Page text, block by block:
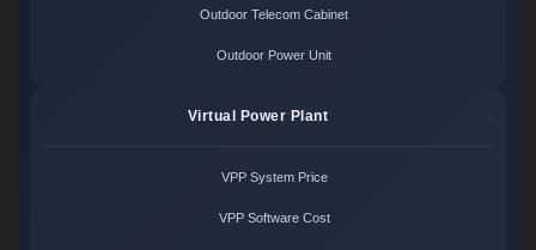
Outdoor Telecom Cabinet
Outdoor Power Unit
Virtual Power Plant
VPP System Price
VPP Software Cost